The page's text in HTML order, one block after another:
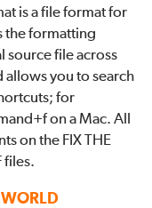
is a file format for
the formatting
source file across
allows you to search
for
on a Mac. All
on the FIX THE
files.